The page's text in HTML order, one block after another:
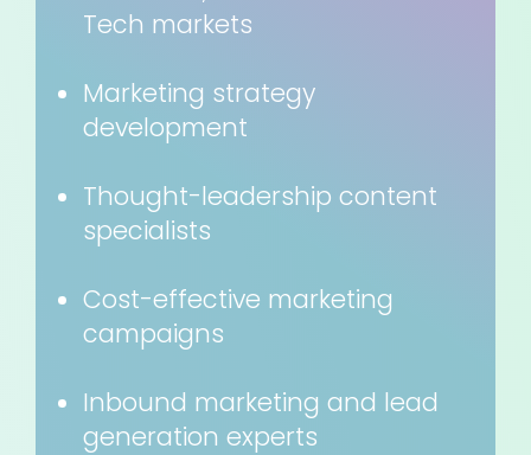
Tech markets
Marketing strategy
development
Thought-leadership content
specialists
Cost-effective marketing
campaigns
Inbound marketing and lead
generation experts